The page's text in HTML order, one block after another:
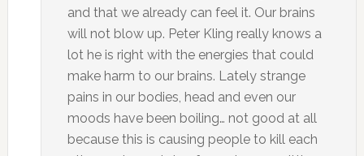
and that we already can feel it. Our brains
will not blow up. Peter Kling really knows a
lot he is right with the energies that could
make harm to our brains. Lately strange
pains in our bodies, head and even our
moods have been boiling… not good at all
because this is causing people to kill each